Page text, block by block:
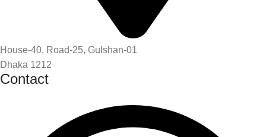
House-40, Road-25, Gulshan-01
Dhaka 1212
Contact